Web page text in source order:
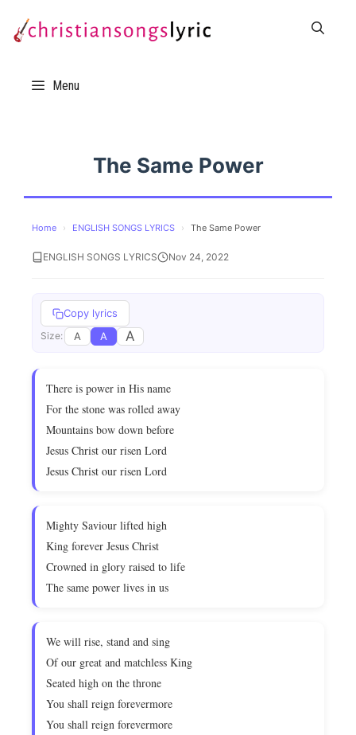
Menu
The Same Power
Home › ENGLISH SONGS LYRICS › The Same Power
ENGLISH SONGS LYRICS Nov 24, 2022
Copy lyrics
Size: A A A
There is power in His name
For the stone was rolled away
Mountains bow down before
Jesus Christ our risen Lord
Jesus Christ our risen Lord
Mighty Saviour lifted high
King forever Jesus Christ
Crowned in glory raised to life
The same power lives in us
We will rise, stand and sing
Of our great and matchless King
Seated high on the throne
You shall reign forevermore
You shall reign forevermore